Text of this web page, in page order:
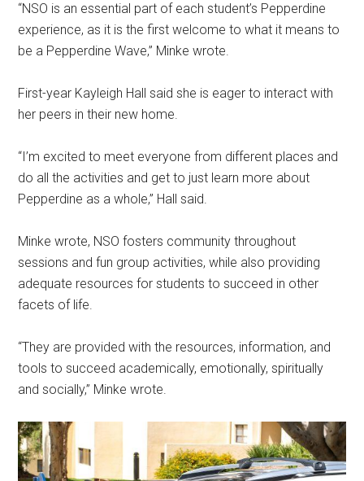
“NSO is an essential part of each student’s Pepperdine
experience, as it is the first welcome to what it means to
be a Pepperdine Wave,” Minke wrote.
First-year Kayleigh Hall said she is eager to interact with
her peers in their new home.
“I’m excited to meet everyone from different places and
do all the activities and get to just learn more about
Pepperdine as a whole,” Hall said.
Minke wrote, NSO fosters community throughout
sessions and fun group activities, while also providing
adequate resources for students to succeed in other
facets of life.
“They are provided with the resources, information, and
tools to succeed academically, emotionally, spiritually
and socially,” Minke wrote.